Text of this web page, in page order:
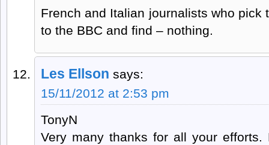
French and Italian journalists who pick
to the BBC and find – nothing.
Les Ellson says:
15/11/2012 at 2:53 pm
TonyN
Very many thanks for all your